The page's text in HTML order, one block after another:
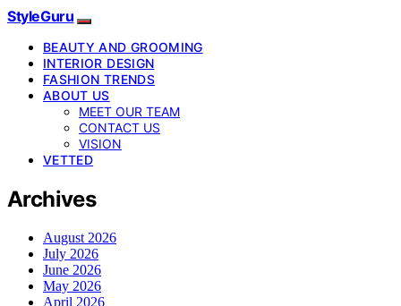
StyleGuru
BEAUTY AND GROOMING
INTERIOR DESIGN
FASHION TRENDS
ABOUT US
MEET OUR TEAM
CONTACT US
VISION
VETTED
Archives
August 2026
July 2026
June 2026
May 2026
April 2026